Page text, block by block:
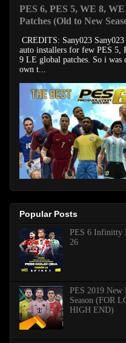
PES 6, PES 5, WE 8,
Patches (Old to New
CREDITS: Sany023 Sany023
auto installers for few PES 5,
9 LE global patches. So i was
own t...
Popular Posts
PES 6 Infinitty
26
PES 2019 New
Season (FOR
HIGH END)